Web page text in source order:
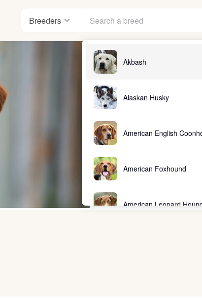
Breeders
Akbash
Alaskan Husky
American English
American Foxhound
American Leopard